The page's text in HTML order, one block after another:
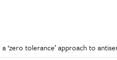
‘zero tolerance’ approach to